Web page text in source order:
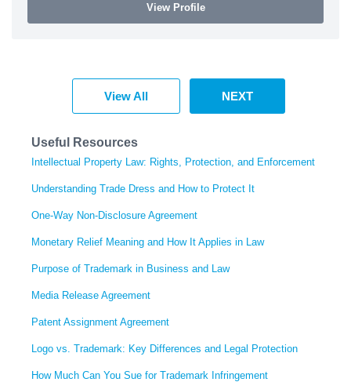
View Profile
View All NEXT
Useful Resources
Intellectual Property Law: Rights, Protection, and Enforcement
Understanding Trade Dress and How to Protect It
One-Way Non-Disclosure Agreement
Monetary Relief Meaning and How It Applies in Law
Purpose of Trademark in Business and Law
Media Release Agreement
Patent Assignment Agreement
Logo vs. Trademark: Key Differences and Legal Protection
How Much Can You Sue for Trademark Infringement